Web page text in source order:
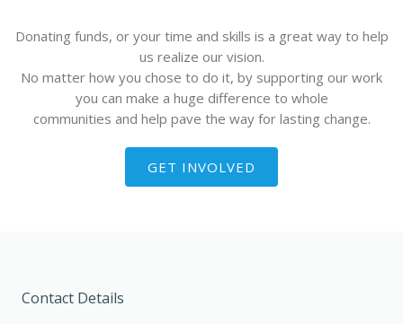
Donating funds, or your time and skills is a great way to help
us realize our vision.
No matter how you chose to do it, by supporting our work
you can make a huge difference to whole
communities and help pave the way for lasting change.
GET INVOLVED
Contact Details